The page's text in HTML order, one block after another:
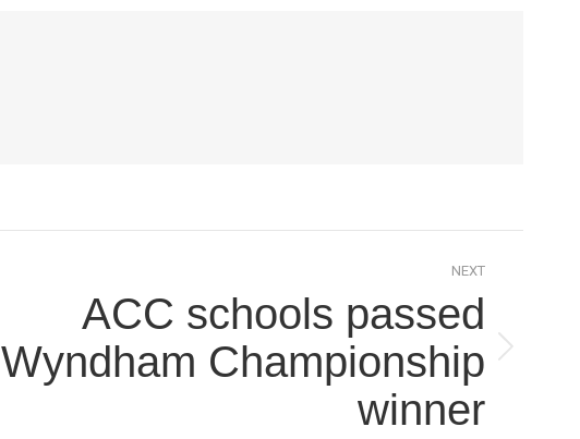
NEXT
ACC schools passed
Wyndham Championship
winner